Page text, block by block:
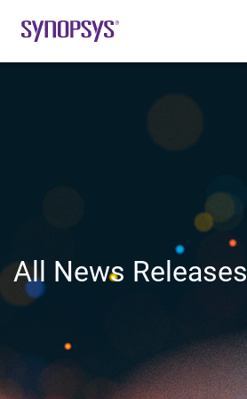
All News Releases